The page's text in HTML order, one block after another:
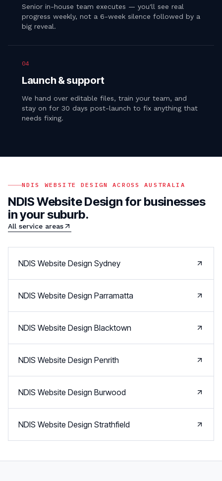
Senior in-house team executes — you'll see real
progress weekly, not a 6-week silence followed by a
big reveal.
04
Launch & support
We hand over editable files, train your team, and
stay on for 30 days post-launch to fix anything that
needs fixing.
NDIS WEBSITE DESIGN ACROSS AUSTRALIA
NDIS Website Design for businesses
in your suburb.
All service areas
NDIS Website Design Sydney
NDIS Website Design Parramatta
NDIS Website Design Blacktown
NDIS Website Design Penrith
NDIS Website Design Burwood
NDIS Website Design Strathfield